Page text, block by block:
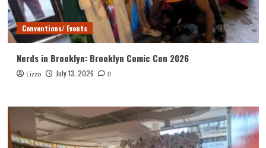
Conventions/ Events
Nerds in Brooklyn: Brooklyn Comic Con 2026
Lizzo July 13, 2026 0